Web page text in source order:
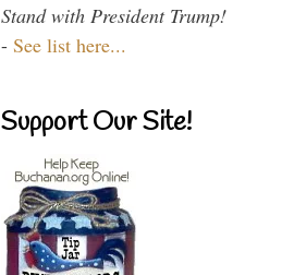
Stand with President Trump!
- See list here...
Support Our Site!